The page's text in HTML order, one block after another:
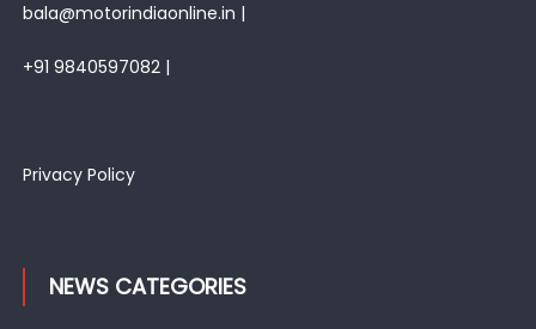
bala@motorindiaonline.in |
+91 9840597082 |
Privacy Policy
NEWS CATEGORIES